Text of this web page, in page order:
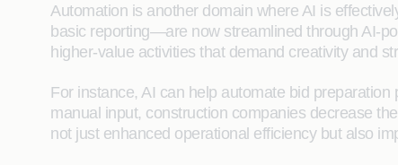
Automation is another domain where AI is
basic reporting—are now streamlined through AI-
higher-value activities that demand creativity and
For instance, AI can help automate bid
manual input, construction companies decrease
not just enhanced operational efficiency but also